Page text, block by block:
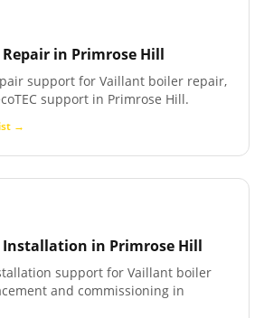
in Primrose Hill
support for Vaillant boiler repair,
support in Primrose Hill.
→
Installation in Primrose Hill
support for Vaillant boiler
and commissioning in